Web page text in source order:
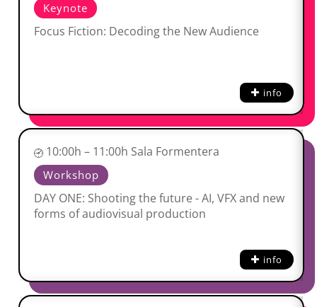
Keynote
Focus Fiction: Decoding the New Audience
info
10:00h – 11:00h Sala Formentera
Workshop
DAY ONE: Shooting the future - AI, VFX and new
forms of audiovisual production
info